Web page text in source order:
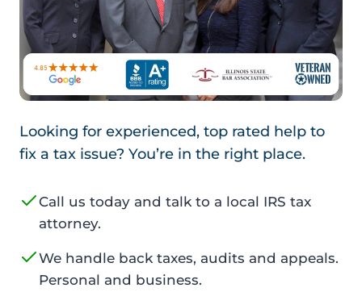
Looking for experienced, top rated help to
fix a tax issue? You’re in the right place.
Call us today and talk to a local IRS tax
attorney.
We handle back taxes, audits and appeals.
Personal and business.